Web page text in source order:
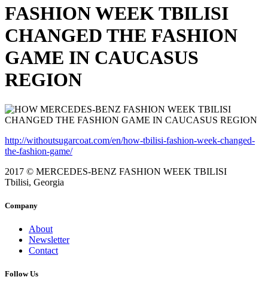
FASHION WEEK TBILISI
CHANGED THE FASHION
GAME IN CAUCASUS
REGION
http://withoutsugarcoat.com/en/how-tbilisi-fashion-week-changed-
the-fashion-game/
2017 © MERCEDES-BENZ FASHION WEEK TBILISI
Tbilisi, Georgia
Company
About
Newsletter
Contact
Follow Us